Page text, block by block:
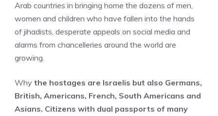
Arab countries in bringing home the dozens of men,
women and children who have fallen into the hands
of jihadists, desperate appeals on social media and
alarms from chancelleries around the world are
growing.
Why the hostages are Israelis but also Germans,
British, Americans, French, South Americans and
Asians. Citizens with dual passports of many